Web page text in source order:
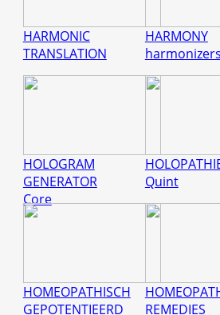
HARMONIC
TRANSLATION
HARMONY
HOLOGRAM
GENERATOR
Core
Quint
HOMEOPATHISCH
GEPOTENTIEERD
REMEDIES